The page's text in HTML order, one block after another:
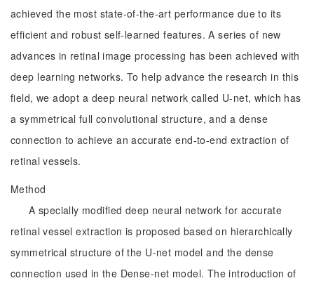
achieved the most state-of-the-art performance due to its
efficient and robust self-learned features. A series of new
advances in retinal image processing has been achieved with
deep learning networks. To help advance the research in this
field, we adopt a deep neural network called U-net, which has
a symmetrical full convolutional structure, and a dense
connection to achieve an accurate end-to-end extraction of
retinal vessels.
Method
A specially modified deep neural network for accurate
retinal vessel extraction is proposed based on hierarchically
symmetrical structure of the U-net model and the dense
connection used in the Dense-net model. The introduction of